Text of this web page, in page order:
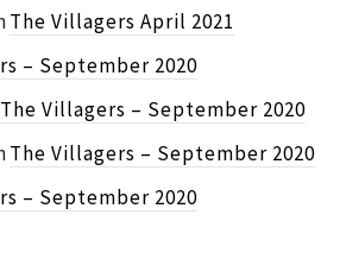
The Villagers April 2021
– September 2020
The Villagers – September 2020
The Villagers – September 2020
– September 2020